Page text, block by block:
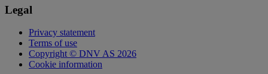
Legal
Privacy statement
Terms of use
Copyright © DNV AS 2026
Cookie information